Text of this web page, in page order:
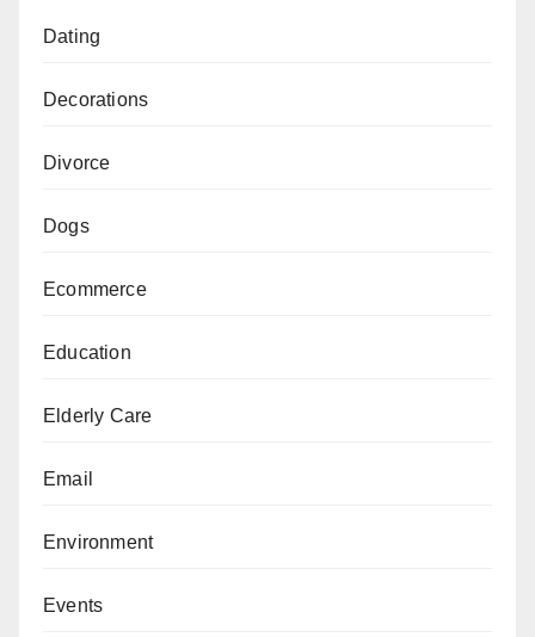
Dating
Decorations
Divorce
Dogs
Ecommerce
Education
Elderly Care
Email
Environment
Events